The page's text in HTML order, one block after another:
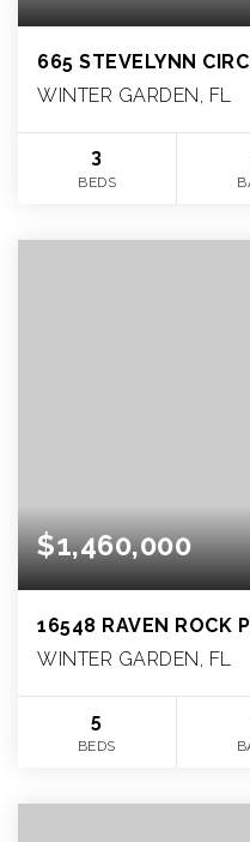
665 STEVELYNN
WINTER GARDEN, FL
3
BEDS
$1,460,000
16548 RAVEN ROCK
WINTER GARDEN, FL
5
BEDS